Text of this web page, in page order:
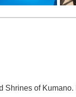
of